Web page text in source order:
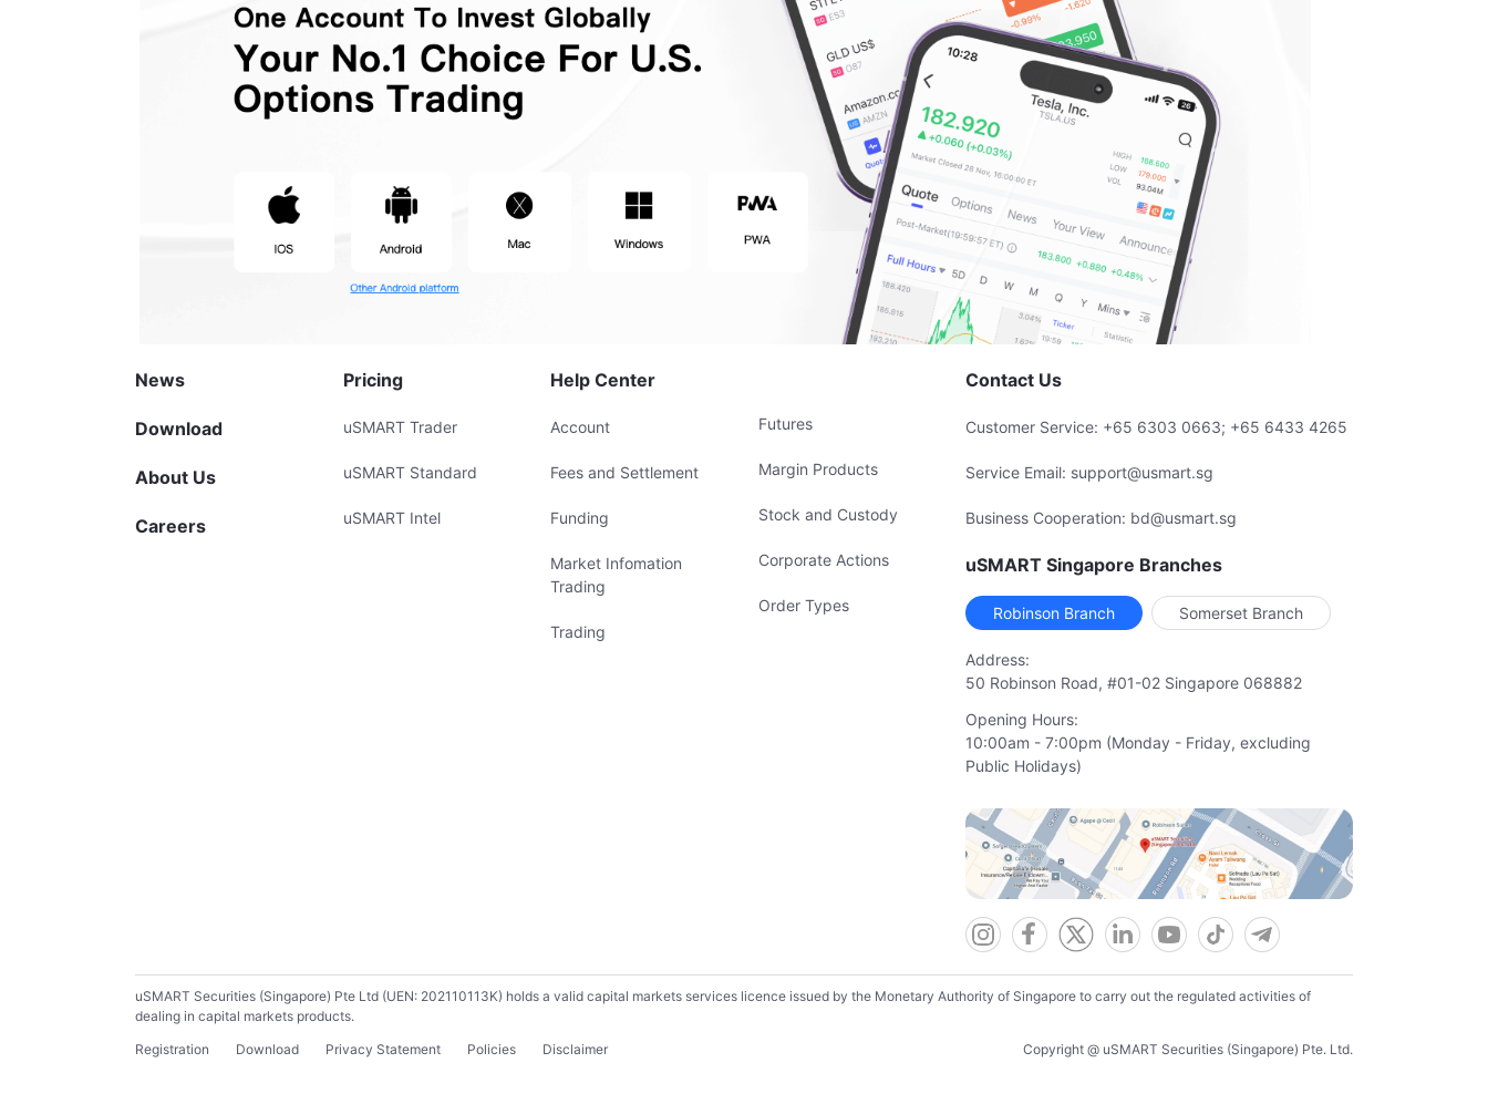
News
Download
About Us
Careers
Pricing
uSMART Trader
uSMART Standard
uSMART Intel
Help Center
Account
Fees and Settlement
Funding
Market Infomation
Trading
Trading
Futures
Margin Products
Stock and Custody
Corporate Actions
Order Types
Contact Us
Customer Service: +65 6303 0663; +65 6433 4265
Service Email: support@usmart.sg
Business Cooperation: bd@usmart.sg
uSMART Singapore Branches
Robinson Branch Somerset Branch
Address:
50 Robinson Road, #01-02 Singapore 068882
Opening Hours:
10:00am - 7:00pm (Monday - Friday, excluding
Public Holidays)
uSMART Securities (Singapore) Pte Ltd (UEN: 202110113K) holds a valid capital markets services licence issued by the Monetary Authority of Singapore to carry out the regulated activities of
dealing in capital markets products.
Registration
Download Privacy Statement Policies Disclaimer Copyright @ uSMART Securities (Singapore) Pte. Ltd.